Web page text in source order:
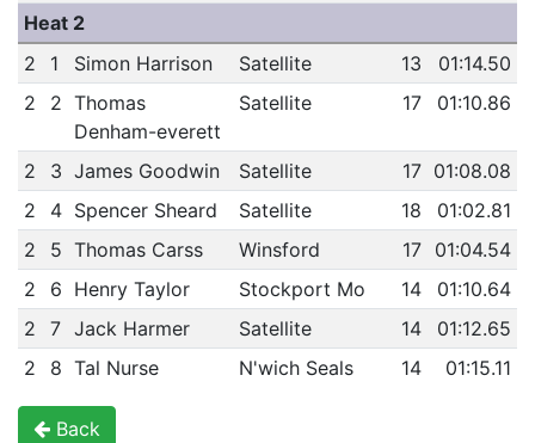
Heat 2
2
1 Simon Harrison Satellite 13
01:14.50
2
2 Thomas
Denham-everett
Satellite 17 01:10.86
2 3 James Goodwin Satellite 17 01:08.08
2
4 Spencer Sheard Satellite 18
01:02.81
2
5 Thomas Carss Winsford 17 01:04.54
2
6 Henry Taylor Stockport Mo 14
01:10.64
2
7 Jack Harmer Satellite 14
01:12.65
2
8 Tal Nurse N'wich Seals 14 01:15.11
Back